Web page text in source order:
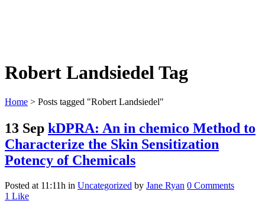
Robert Landsiedel Tag
Home > Posts tagged "Robert Landsiedel"
13 Sep kDPRA: An in chemico Method to
Characterize the Skin Sensitization
Potency of Chemicals
Posted at 11:11h in Uncategorized by Jane Ryan 0 Comments
1 Like